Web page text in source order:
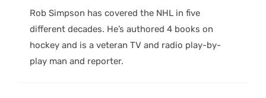
Rob Simpson has covered the NHL in five
different decades. He’s authored 4 books on
hockey and is a veteran TV and radio play-by-
play man and reporter.